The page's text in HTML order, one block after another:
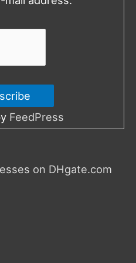
FeedPress
on DHgate.com